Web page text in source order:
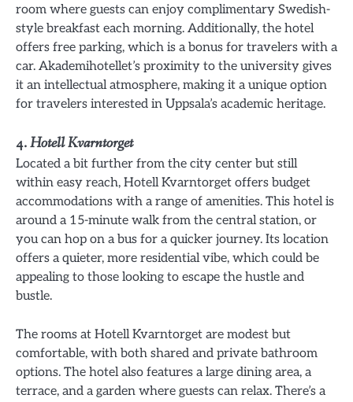
room where guests can enjoy complimentary Swedish-
style breakfast each morning. Additionally, the hotel
offers free parking, which is a bonus for travelers with a
car. Akademihotellet’s proximity to the university gives
it an intellectual atmosphere, making it a unique option
for travelers interested in Uppsala’s academic heritage.
4.Hotell Kvarntorget
Located a bit further from the city center but still
within easy reach, Hotell Kvarntorget offers budget
accommodations with a range of amenities. This hotel is
around a 15-minute walk from the central station, or
you can hop on a bus for a quicker journey. Its location
offers a quieter, more residential vibe, which could be
appealing to those looking to escape the hustle and
bustle.
The rooms at Hotell Kvarntorget are modest but
comfortable, with both shared and private bathroom
options. The hotel also features a large dining area, a
terrace, and a garden where guests can relax. There’s a